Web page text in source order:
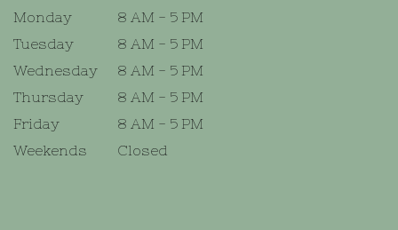
Monday
8 AM - 5 PM
Tuesday
8 AM - 5 PM
Wednesday
8 AM - 5 PM
Thursday
8 AM - 5 PM
Friday
8 AM - 5 PM
Weekends
Closed